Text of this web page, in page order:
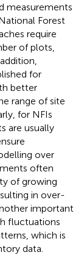
measurements
Forest
require
of plots,
for
better
range of site
for NFIs
are usually
over
often
of growing
in over-
important
fluctuations
which is
data.